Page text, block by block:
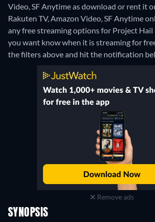
Video, SF Anytime as download or rent it
Rakuten TV, Amazon Video, SF Anytime
any free streaming options for Project
you want know when it is streaming for
the filters above and hit the notification
Remove ads
SYNOPSIS